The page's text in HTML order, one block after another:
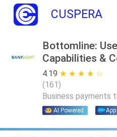
CUSPERA
Bottomline:
Capabilities &
4.19 ★ ★ ★ ★ ★
☆ ☆ ☆ ☆ ☆
(161)
Business payments
AI Powered